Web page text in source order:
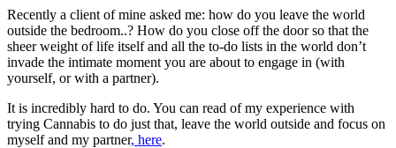
Recently a client of mine asked me: how do you leave the world
outside the bedroom..? How do you close off the door so that the
sheer weight of life itself and all the to-do lists in the world don’t
invade the intimate moment you are about to engage in (with
yourself, or with a partner).
It is incredibly hard to do. You can read of my experience with
trying Cannabis to do just that, leave the world outside and focus on
myself and my partner, here.